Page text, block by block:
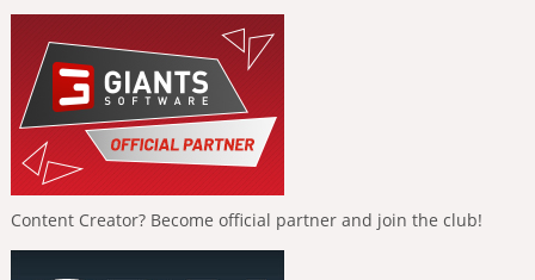
Content Creator? Become official partner and join the club!